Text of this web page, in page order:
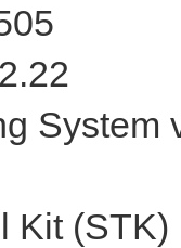
System
Kit (STK)